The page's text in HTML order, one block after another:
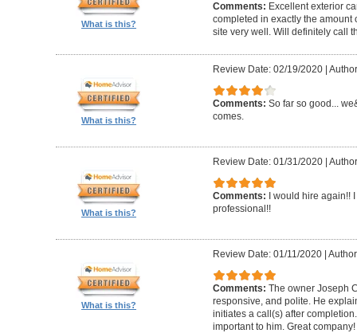
What is this?
Comments: Excellent exterior
completed in exactly the amount
site very well. Will definitely call
What is this?
Review Date: 02/19/2020|
Comments: So far so good...
comes.
What is this?
Review Date: 01/31/2020|
Comments: I would hire again!!
professional!!
What is this?
Review Date: 01/11/2020|
Comments: The owner Joseph
responsive, and polite. He
initiates a call(s) after
important to him. Great company!